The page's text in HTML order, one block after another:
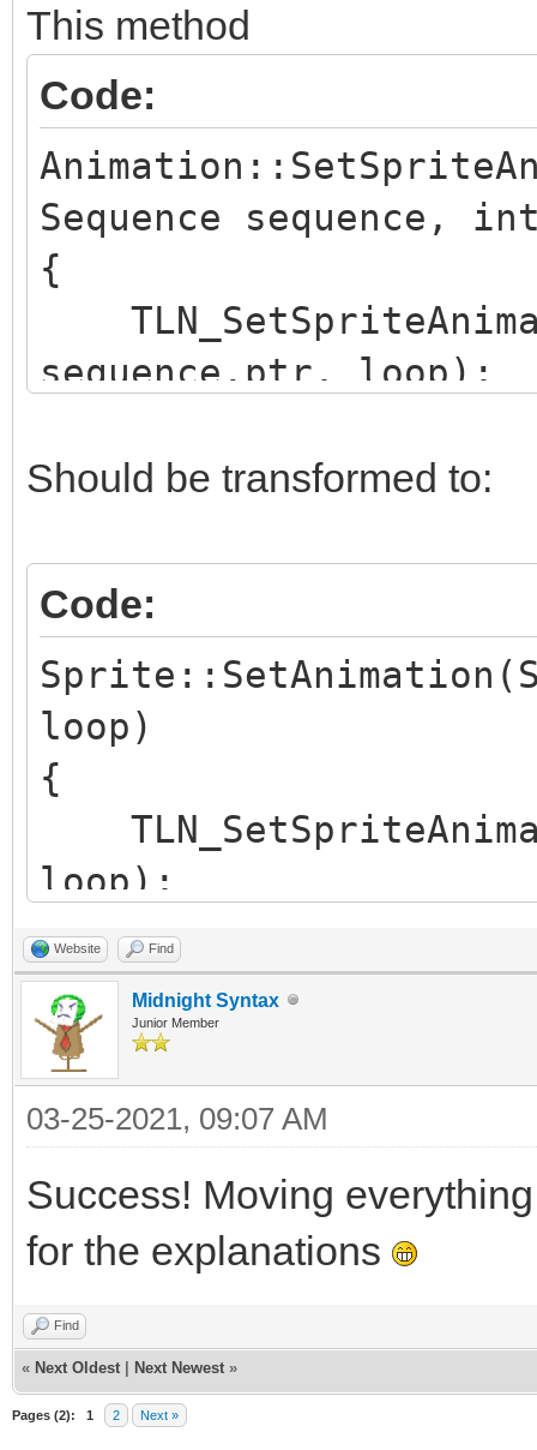
This method
Code:
Sequence sequence,
{
sequence.ptr, loop);
Should be transformed to:
Code:
loop)
{
loop);
}Website Find
Midnight Syntax
Junior Member
03-25-2021, 09:07 AM
Success! Moving
for the explanations
Find
« Next Oldest Next Newest »
Pages (2): 1 2 Next »